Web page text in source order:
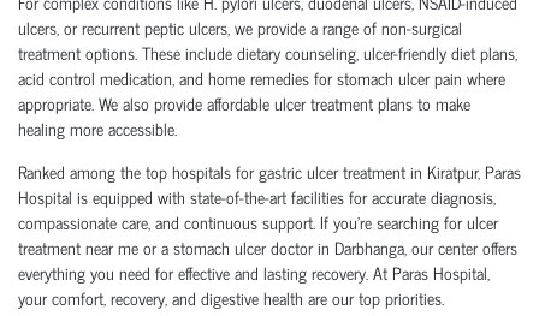
ulcers, or recurrent peptic ulcers, we provide a range of non-surgical
treatment options. These include dietary counseling, ulcer-friendly diet plans,
acid control medication, and home remedies for stomach ulcer pain where
appropriate. We also provide affordable ulcer treatment plans to make
healing more accessible.
Ranked among the top hospitals for gastric ulcer treatment in Kiratpur, Paras
Hospital is equipped with state-of-the-art facilities for accurate diagnosis,
compassionate care, and continuous support. If you're searching for ulcer
treatment near me or a stomach ulcer doctor in Darbhanga, our center offers
everything you need for effective and lasting recovery. At Paras Hospital,
your comfort, recovery, and digestive health are our top priorities.